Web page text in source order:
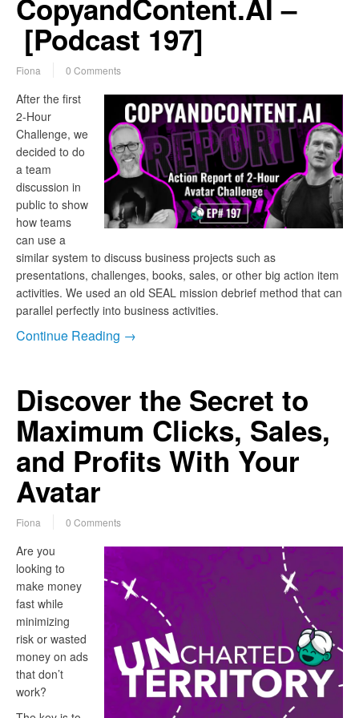
CopyandContent.AI –
[Podcast 197]
Fiona 0 Comments
After the first
2-Hour
Challenge, we
decided to do
a team
discussion in
public to show
how teams
can use a
similar system to discuss business projects such as
presentations, challenges, books, sales, or other big action item
activities. We used an old SEAL mission debrief method that can
parallel perfectly into business activities.
Continue Reading →
Discover the Secret to
Maximum Clicks, Sales,
and Profits With Your
Avatar
Fiona 0 Comments
Are you
looking to
make money
fast while
minimizing
risk or wasted
money on ads
that don’t
work?